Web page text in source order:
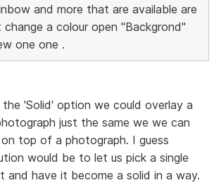
and more that are available are
a colour open "Backgrond"
one one .
'Solid' option we could overlay a
just the same we we can
top of a photograph. I guess
would be to let us pick a single
and have it become a solid in a way.